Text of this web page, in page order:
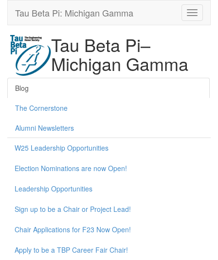
Tau Beta Pi: Michigan Gamma
Tau Beta Pi–
Michigan Gamma
Blog
The Cornerstone
Alumni Newsletters
W25 Leadership Opportunities
Election Nominations are now Open!
Leadership Opportunities
Sign up to be a Chair or Project Lead!
Chair Applications for F23 Now Open!
Apply to be a TBP Career Fair Chair!